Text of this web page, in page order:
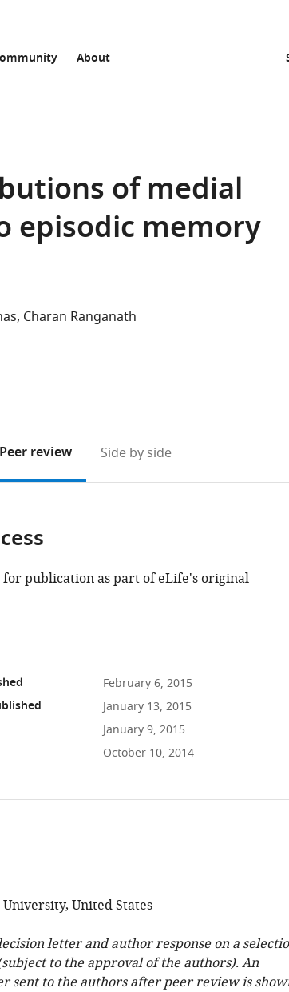
About
of medial
episodic memory
Charan Ranganath
Peer review Side by side
publication as part of eLife's original
February 6, 2015
January 13, 2015
January 9, 2015
October 10, 2014
United States
letter and author response on a
to the approval of the authors). An
sent to the authors after peer review is